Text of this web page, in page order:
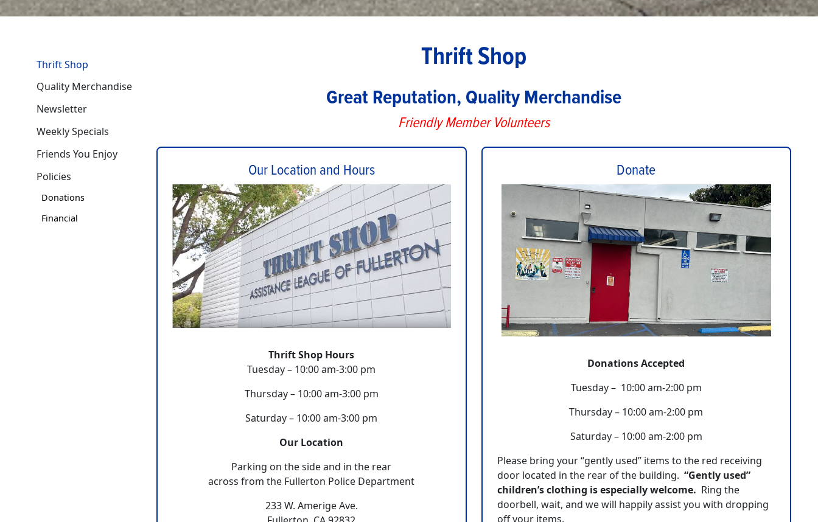
Thrift Shop
Quality Merchandise
Newsletter
Weekly Specials
Friends You Enjoy
Policies
Donations
Financial
Thrift Shop
Great Reputation, Quality Merchandise
Friendly Member Volunteers
Our Location and Hours
Thrift Shop Hours
Tuesday – 10:00 am-3:00 pm
Thursday – 10:00 am-3:00 pm
Saturday – 10:00 am-3:00 pm
Our Location
Parking on the side and in the rear
across from the Fullerton Police Department
233 W. Amerige Ave.
Donate
Donations Accepted
Tuesday – 10:00 am-2:00 pm
Thursday – 10:00 am-2:00 pm
Saturday – 10:00 am-2:00 pm
Please bring your “gently used” items to the red receiving
door located in the rear of the building. “Gently used”
children’s clothing is especially welcome. Ring the
doorbell, wait, and we will happily assist you with dropping
off your items.